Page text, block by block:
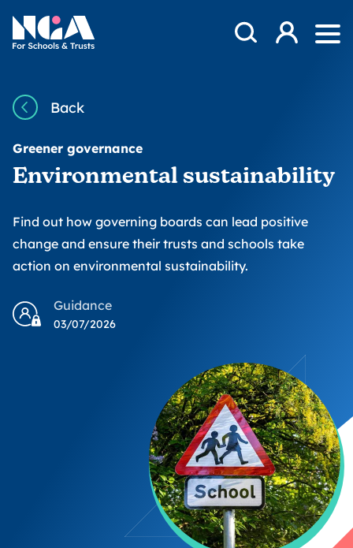
NGA
Open Search
Log in
Back
Greener governance
Environmental sustainability
Find out how governing boards can lead positive
change and ensure their trusts and schools take
action on environmental sustainability.
Guidance
03/07/2026